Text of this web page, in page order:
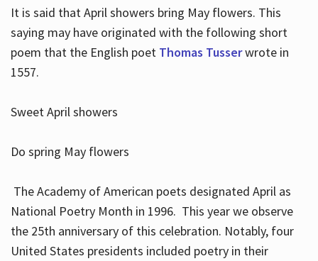
It is said that April showers bring May flowers. This
saying may have originated with the following short
poem that the English poet Thomas Tusserwrote in
1557.
Sweet April showers
Do spring May flowers
The Academy of American poets designated April as
National Poetry Month in 1996. This year we observe
the 25th anniversary of this celebration. Notably, four
United States presidents included poetry in their